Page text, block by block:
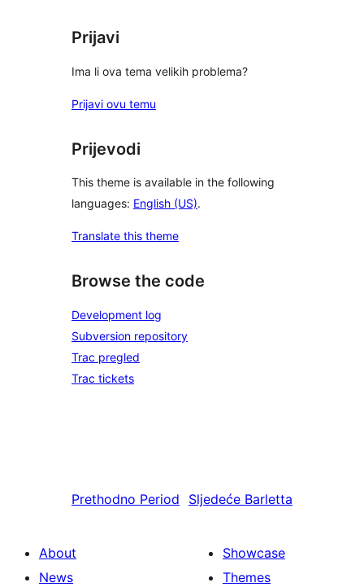
Prijavi
Ima li ova tema velikih problema?
Prijavi ovu temu
Prijevodi
This theme is available in the following
languages: English (US).
Translate this theme
Browse the code
Development log
Subversion repository
Trac pregled
Trac tickets
Prethodno Period Sljedeće Barletta
About
News
Showcase
Themes